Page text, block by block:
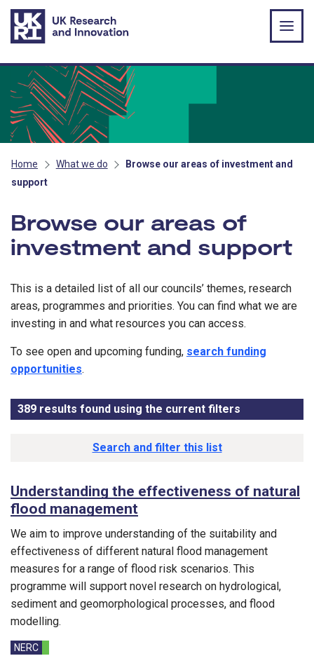
Skip to main content
Home What we do
Browse our areas of investment and
support
Browse our areas of
investment and support
This is a detailed list of all our councils’ themes, research
areas, programmes and priorities. You can find what we are
investing in and what resources you can access.
To see open and upcoming funding, search funding
opportunities.
389 results found using the current filters
Results listSearch and filter this list
Understanding the effectiveness of natural
flood management
We aim to improve understanding of the suitability and
effectiveness of different natural flood management
measures for a range of flood risk scenarios. This
programme will support novel research on hydrological,
sediment and geomorphological processes, and flood
modelling.
Funding councils:
NERC